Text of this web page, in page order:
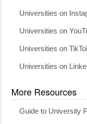
Universities on
Universities on
Universities on
Universities on
More Resources
Guide to University